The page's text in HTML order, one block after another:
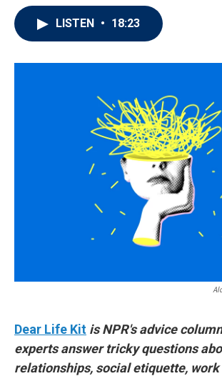
LISTEN • 18:23
Dear Life Kit is NPR's advice
experts answer tricky questions
relationships, social etiquette,